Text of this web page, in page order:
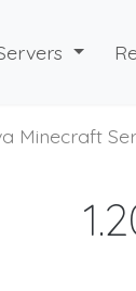
Minecraft